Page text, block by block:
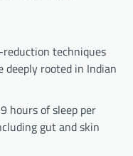
reduction techniques
rooted in Indian
hours of sleep per
gut and skin